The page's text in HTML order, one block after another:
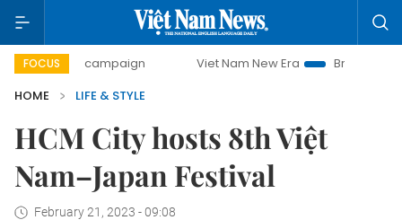
FOCUS
day campaign Viet Nam New Era
Bringing Resolutions
HOME
LIFE & STYLE
HCM City hosts 8th Việt
Nam–Japan Festival
February 21, 2023 - 09:08